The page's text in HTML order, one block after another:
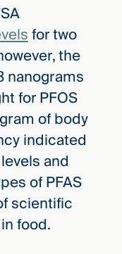
for two
the
nanograms
for PFOS
of body
indicated
and
of PFAS
scientific
food.